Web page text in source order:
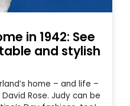
in 1942: See
and stylish
home – and life –
Rose. Judy can be